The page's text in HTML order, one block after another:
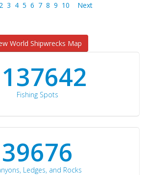
2 3 4 5 6 7 8 9 10 Next
World Shipwrecks Map
Fishing Spots
42510
Ledges, and Rocks